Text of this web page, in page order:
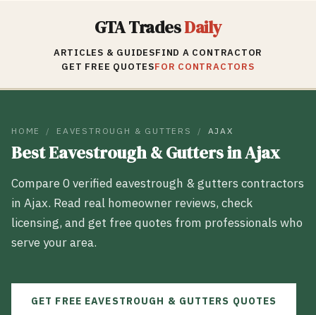
GTA TradesDaily
ARTICLES & GUIDESFIND A CONTRACTOR
GET FREE QUOTESFOR CONTRACTORS
HOME / EAVESTROUGH & GUTTERS / AJAX
BestEavestrough & GuttersinAjax
Compare 0 verified eavestrough & gutters contractors
in Ajax. Read real homeowner reviews, check
licensing, and get free quotes from professionals who
serve your area.
GET FREE EAVESTROUGH & GUTTERS QUOTES